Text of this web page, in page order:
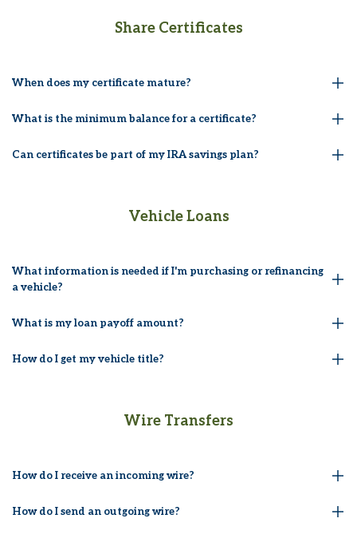
Share Certificates
When does my certificate mature?
What is the minimum balance for a certificate?
Can certificates be part of my IRA savings plan?
Vehicle Loans
What information is needed if I'm purchasing or refinancing
a vehicle?
What is my loan payoff amount?
How do I get my vehicle title?
Wire Transfers
How do I receive an incoming wire?
How do I send an outgoing wire?